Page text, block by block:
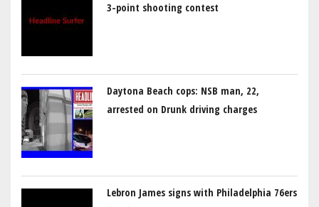
3-point shooting contest
Daytona Beach cops: NSB man, 22,
arrested on Drunk driving charges
Lebron James signs with Philadelphia 76ers